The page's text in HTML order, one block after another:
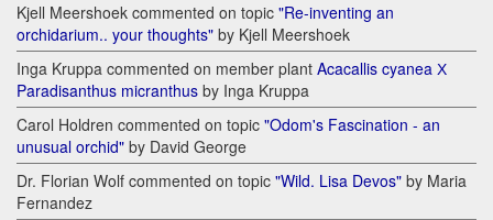
Kjell Meershoek commented on topic "Re-inventing an
orchidarium.. your thoughts" by Kjell Meershoek
Inga Kruppa commented on member plant Acacallis cyanea Х
Paradisanthus micranthus by Inga Kruppa
Carol Holdren commented on topic "Odom's Fascination - an
unusual orchid" by David George
Dr. Florian Wolf commented on topic "Wild. Lisa Devos" by Maria
Fernandez